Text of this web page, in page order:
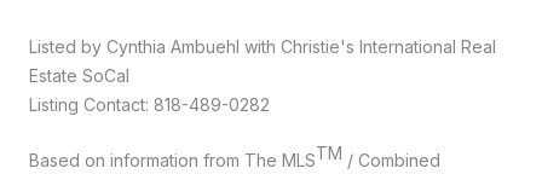
Listed by Cynthia Ambuehl with Christie's International Real
Estate SoCal
Listing Contact: 818-489-0282
Based on information from The MLSTM / Combined